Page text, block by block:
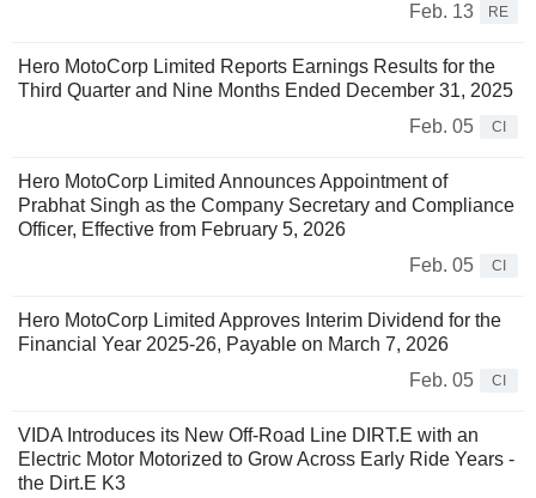
Feb. 13
RE
Hero MotoCorp Limited Reports Earnings Results for the
Third Quarter and Nine Months Ended December 31, 2025
Feb. 05
CI
Hero MotoCorp Limited Announces Appointment of
Prabhat Singh as the Company Secretary and Compliance
Officer, Effective from February 5, 2026
Feb. 05
CI
Hero MotoCorp Limited Approves Interim Dividend for the
Financial Year 2025-26, Payable on March 7, 2026
Feb. 05
CI
VIDA Introduces its New Off-Road Line DIRT.E with an
Electric Motor Motorized to Grow Across Early Ride Years -
the Dirt.E K3